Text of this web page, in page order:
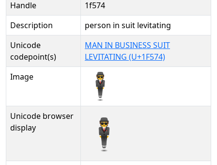
Handle
1f574
Description
person in suit levitating
Unicode
codepoint(s)
MAN IN BUSINESS SUIT
LEVITATING (U+1F574)
Image
Unicode browser
display
🕴